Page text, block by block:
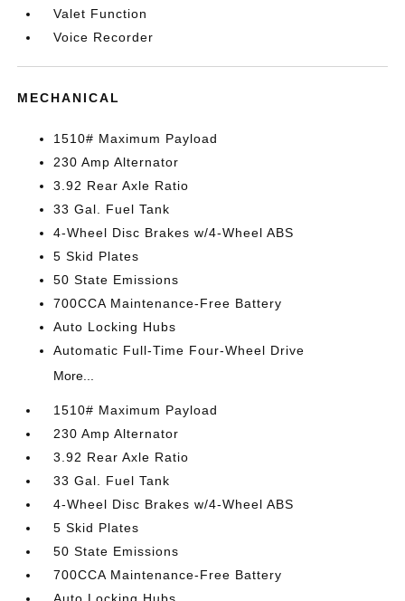
Valet Function
Voice Recorder
MECHANICAL
1510# Maximum Payload
230 Amp Alternator
3.92 Rear Axle Ratio
33 Gal. Fuel Tank
4-Wheel Disc Brakes w/4-Wheel ABS
5 Skid Plates
50 State Emissions
700CCA Maintenance-Free Battery
Auto Locking Hubs
Automatic Full-Time Four-Wheel Drive
More...
1510# Maximum Payload
230 Amp Alternator
3.92 Rear Axle Ratio
33 Gal. Fuel Tank
4-Wheel Disc Brakes w/4-Wheel ABS
5 Skid Plates
50 State Emissions
700CCA Maintenance-Free Battery